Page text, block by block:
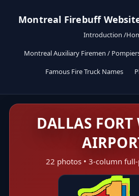
Montreal Firebuff
Introduction /
Montreal Auxiliary Firemen /
Famous Fire Truck Names
DALLAS FORT
22 photos • 3-column